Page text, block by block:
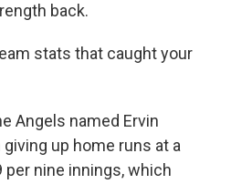
back.
stats that caught your
Angels named Ervin
up home runs at a
per nine innings, which